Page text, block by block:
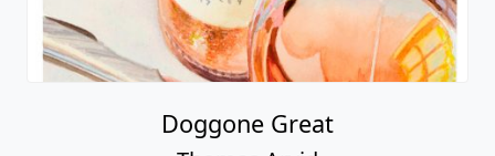
Doggone Great